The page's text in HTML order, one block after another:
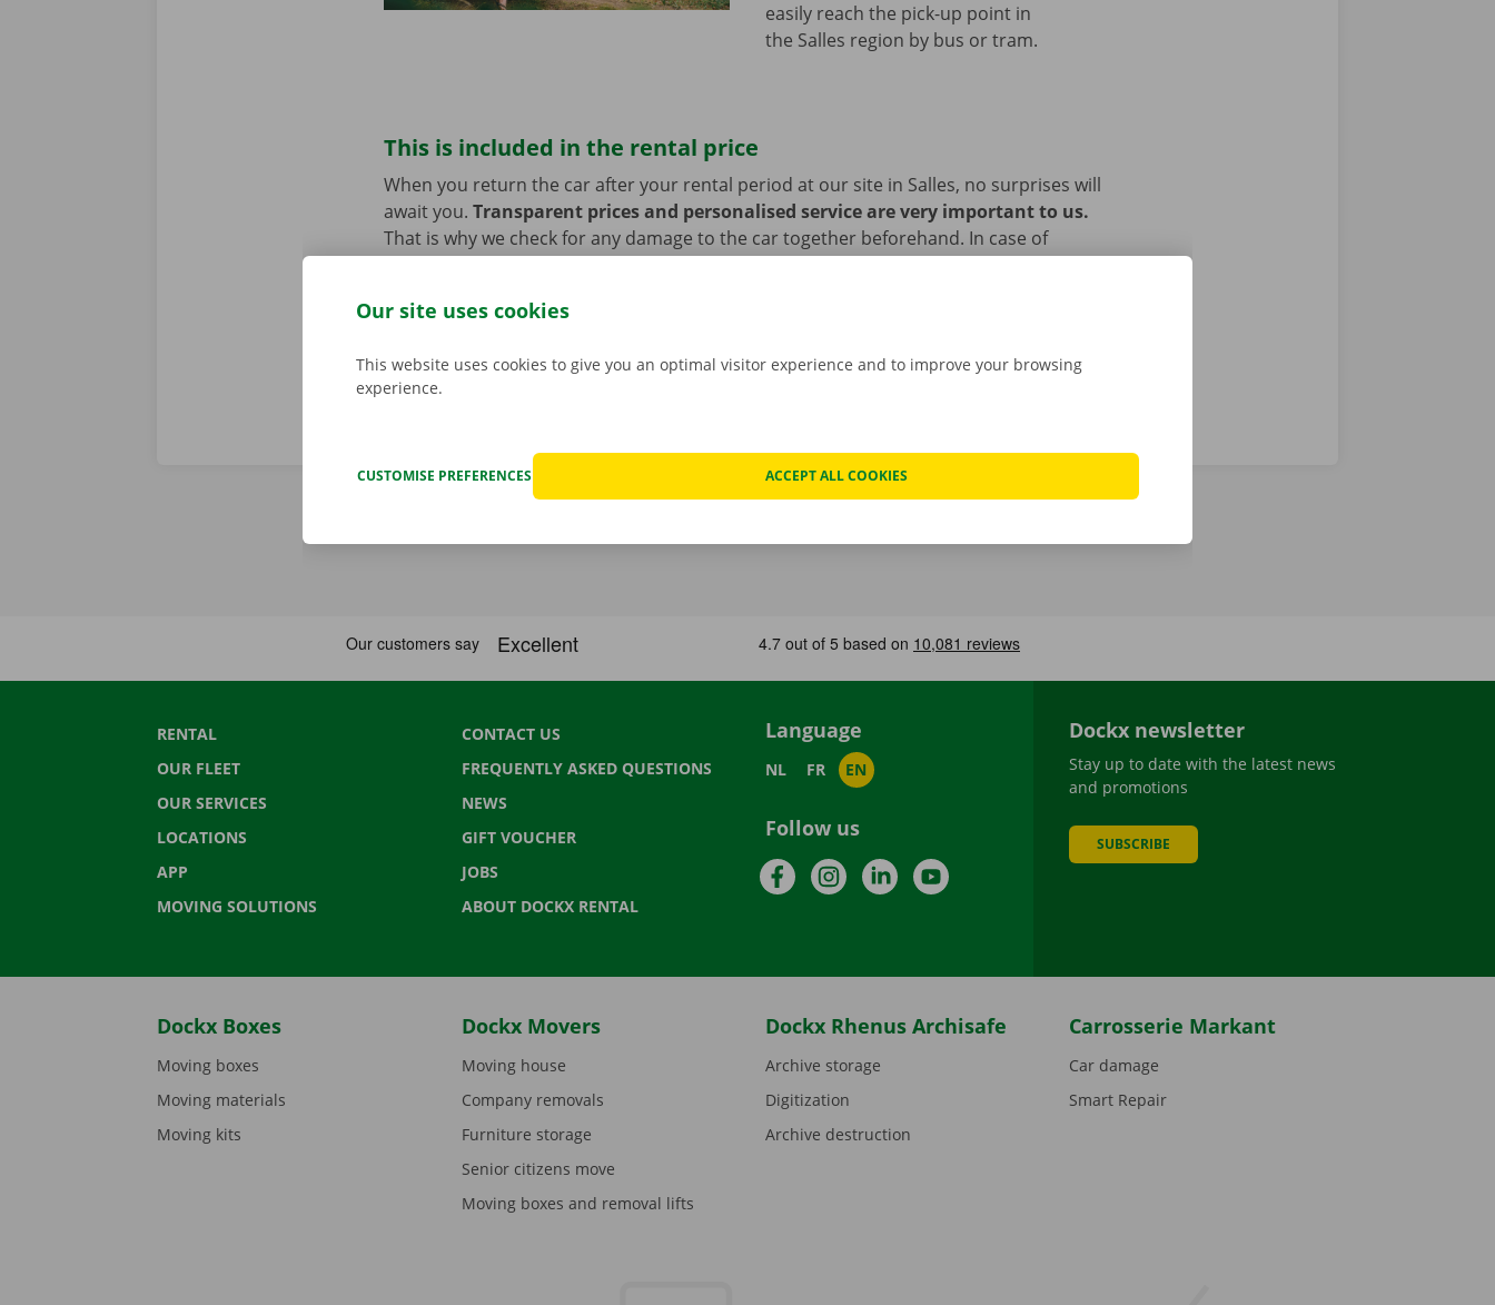
easily reach the pick-up point in
the Salles region by bus or tram.
This is included in the rental price
When you return the car after your rental period at our site in Salles, no surprises will
await you. Transparent prices and personalised service are very important to us.
That is why we check for any damage to the car together beforehand. In case of
RENTAL
OUR FLEET
OUR SERVICES
LOCATIONS
APP
MOVING SOLUTIONS
CONTACT US
FREQUENTLY ASKED QUESTIONS
NEWS
GIFT VOUCHER
JOBS
ABOUT DOCKX RENTAL
Language
NL FR EN
Follow us
FacebookInstagramLinkedInYouTube
Dockx newsletter
Stay up to date with the latest news
and promotions
SUBSCRIBE
Dockx Boxes
Moving boxes
Moving materials
Moving kits
Dockx Movers
Moving house
Company removals
Furniture storage
Senior citizens move
Moving boxes and removal lifts
Dockx Rhenus Archisafe
Archive storage
Digitization
Archive destruction
Carrosserie Markant
Car damage
Smart Repair
Our site uses cookies
This website uses cookies to give you an optimal visitor experience and to improve your browsing
experience.
CUSTOMISE PREFERENCES ACCEPT ALL COOKIES